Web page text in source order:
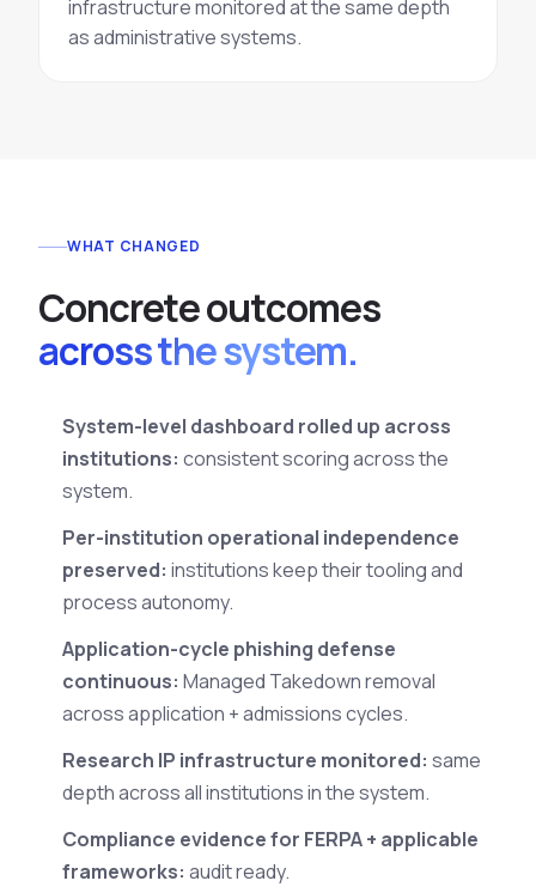
infrastructure monitored at the same depth
as administrative systems.
WHAT CHANGED
Concreteoutcomes
across the system.
System-level dashboard rolled up across
institutions: consistent scoring across the
system.
Per-institution operational independence
preserved: institutions keep their tooling and
process autonomy.
Application-cycle phishing defense
continuous: Managed Takedown removal
across application + admissions cycles.
Research IP infrastructure monitored: same
depth across all institutions in the system.
Compliance evidence for FERPA + applicable
frameworks: audit ready.